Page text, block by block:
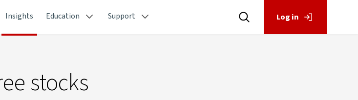
Insights Education Support Log in
stocks